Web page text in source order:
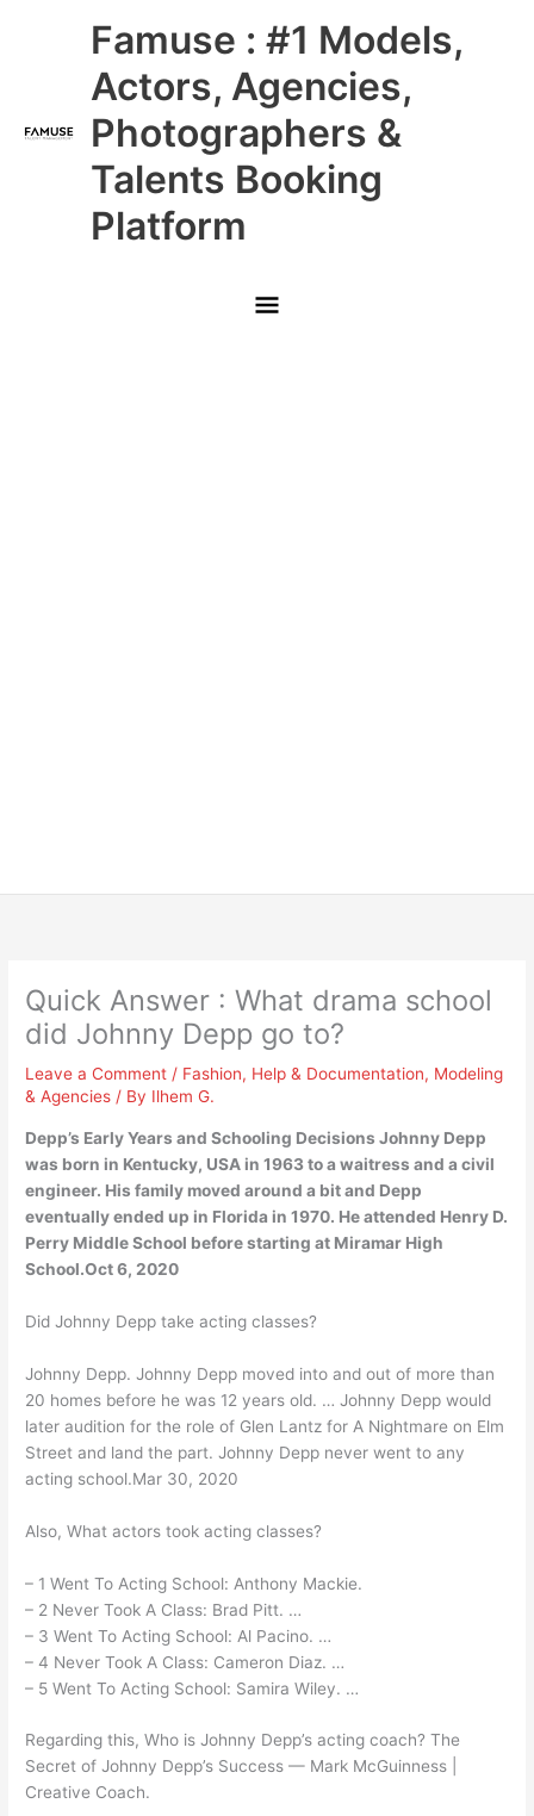
Famuse : #1 Models,
Actors, Agencies,
Photographers &
Talents Booking
Platform
Main
Menu
Quick Answer : What drama school
did Johnny Depp go to?
Leave a Comment / Fashion, Help & Documentation, Modeling
& Agencies / By Ilhem G.
Depp’s Early Years and Schooling Decisions Johnny Depp
was born in Kentucky, USA in 1963 to a waitress and a civil
engineer. His family moved around a bit and Depp
eventually ended up in Florida in 1970. He attended Henry D.
Perry Middle School before starting at Miramar High
School.Oct 6, 2020
Did Johnny Depp take acting classes?
Johnny Depp. Johnny Depp moved into and out of more than
20 homes before he was 12 years old. … Johnny Depp would
later audition for the role of Glen Lantz for A Nightmare on Elm
Street and land the part. Johnny Depp never went to any
acting school.Mar 30, 2020
Also, What actors took acting classes?
– 1 Went To Acting School: Anthony Mackie.
– 2 Never Took A Class: Brad Pitt. …
– 3 Went To Acting School: Al Pacino. …
– 4 Never Took A Class: Cameron Diaz. …
– 5 Went To Acting School: Samira Wiley. …
Regarding this, Who is Johnny Depp’s acting coach? The
Secret of Johnny Depp’s Success — Mark McGuinness |
Creative Coach.